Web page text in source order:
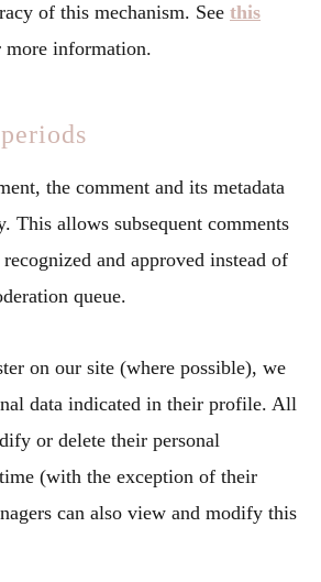
of this mechanism. See this
more information.
the comment and its metadata
This allows subsequent comments
and approved instead of
queue.
on our site (where possible), we
data indicated in their profile. All
or delete their personal
(with the exception of their
can also view and modify this